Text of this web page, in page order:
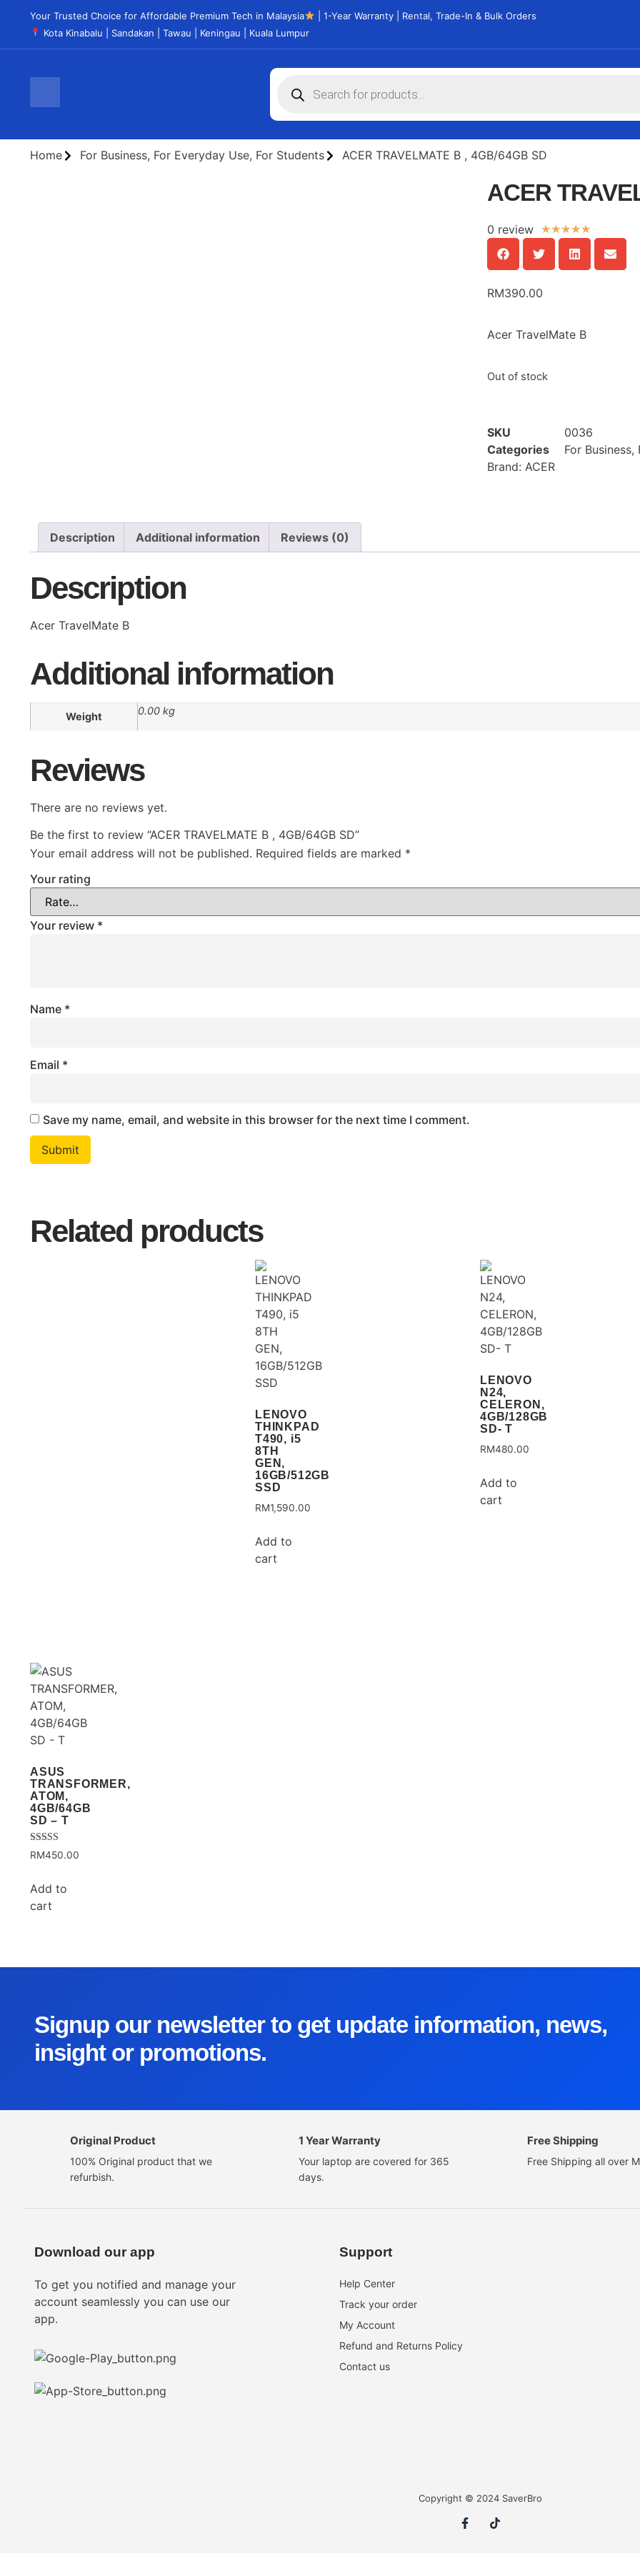
Your Trusted Choice for Affordable Premium Tech in Malaysia
| 1-Year Warranty | Rental, Trade-In & Bulk Orders
Kota Kinabalu | Sandakan | Tawau | Keningau | Kuala Lumpur
Home For Business, For Everyday Use, For Students ACER TRAVELMATE B , 4GB/64GB SD
ACER
0 review ★★★★★
RM390.00
Acer TravelMate B
Out of stock
SKU
0036
Categories
For Business,
Brand: ACER
Description Additional information Reviews (0)
Description
Acer TravelMate B
Additional information
Weight 0.00 kg
Reviews
There are no reviews yet.
Be the first to review “ACER TRAVELMATE B , 4GB/64GB SD”
Your email address will not be published. Required fields are marked *
Your rating
Your review *
Name *
Email *
Save my name, email, and website in this browser for the next time I comment.
Related products
LENOVO
THINKPAD
T490, i5
8TH
GEN,
16GB/512GB
SSD
RM1,590.00
Add to
cart
LENOVO
N24,
CELERON,
4GB/128GB
SD- T
RM480.00
Add to
cart
ASUS
TRANSFORMER,
ATOM,
4GB/64GB
SD – T
Rated
3.75
RM450.00
Add to
cart
Signup our newsletter to get update information, news,
insight or promotions.
Original Product
100% Original product that we
refurbish.
1 Year Warranty
Your laptop are covered for 365
days.
Free Shipping
Free Shipping all over
Download our app
To get you notified and manage your
account seamlessly you can use our
app.
Support
Help Center
Track your order
My Account
Refund and Returns Policy
Contact us
Copyright © 2024 SaverBro